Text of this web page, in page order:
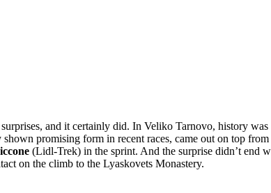
and it certainly did. In Veliko Tarnovo, history was
promising form in recent races, came out on top
(Lidl-Trek) in the sprint. And the surprise didn’t end
on the climb to the Lyaskovets Monastery.